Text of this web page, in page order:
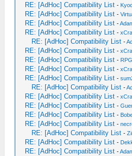
RE: [AdHoc] Compatibility List -
RE: [AdHoc] Compatibility List -
RE: [AdHoc] Compatibility List -
RE: [AdHoc] Compatibility List -
RE: [AdHoc] Compatibility List -
RE: [AdHoc] Compatibility List -
RE: [AdHoc] Compatibility List -
RE: [AdHoc] Compatibility List -
RE: [AdHoc] Compatibility List -
RE: [AdHoc] Compatibility List -
RE: [AdHoc] Compatibility List -
RE: [AdHoc] Compatibility List -
RE: [AdHoc] Compatibility List -
RE: [AdHoc] Compatibility List -
RE: [AdHoc] Compatibility List -
RE: [AdHoc] Compatibility List -
RE: [AdHoc] Compatibility List -